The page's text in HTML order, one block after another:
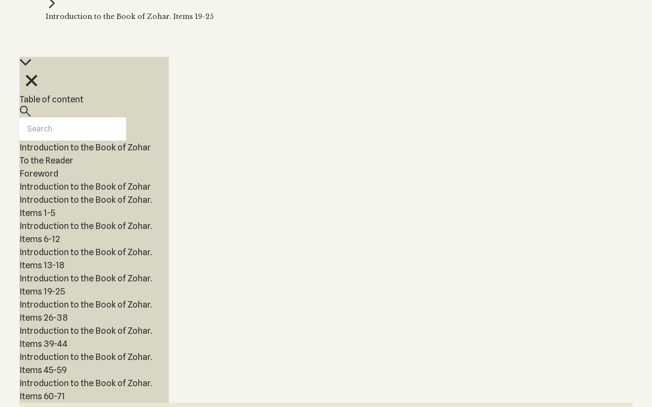
Kabbalah & Gematria
Kabbalah Music
Melodies of Baal HaSulam
Introduction to the Book of Zohar. Items 19-25
Table of content
Introduction to the Book of Zohar
To the Reader
Foreword
Introduction to the Book of Zohar
Introduction to the Book of Zohar.
Items 1-5
Introduction to the Book of Zohar.
Items 6-12
Introduction to the Book of Zohar.
Items 13-18
Introduction to the Book of Zohar.
Items 19-25
Introduction to the Book of Zohar.
Items 26-38
Introduction to the Book of Zohar.
Items 39-44
Introduction to the Book of Zohar.
Items 45-59
Introduction to the Book of Zohar.
Items 60-71